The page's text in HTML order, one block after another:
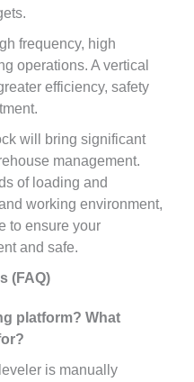
frequency, high
operations. A vertical
efficiency, safety
will bring significant
management.
of loading and
working environment,
to ensure your
and safe.
(FAQ)
platform? What
is manually